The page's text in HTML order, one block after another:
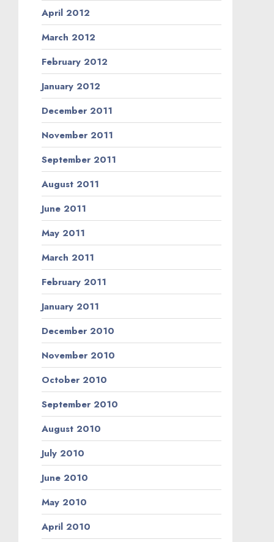
April 2012
March 2012
February 2012
January 2012
December 2011
November 2011
September 2011
August 2011
June 2011
May 2011
March 2011
February 2011
January 2011
December 2010
November 2010
October 2010
September 2010
August 2010
July 2010
June 2010
May 2010
April 2010